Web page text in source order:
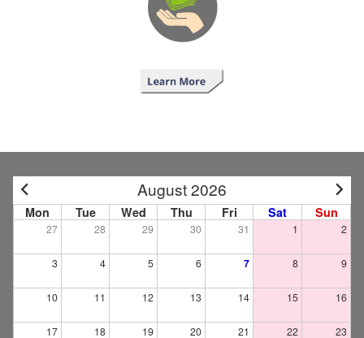
August 2026
Mon Tue Wed Thu Fri Sat Sun
27 28 29 30 31 1 2
3 4 5 6 7 8 9
10 11 12 13 14 15 16
17 18 19 20 21 22 23